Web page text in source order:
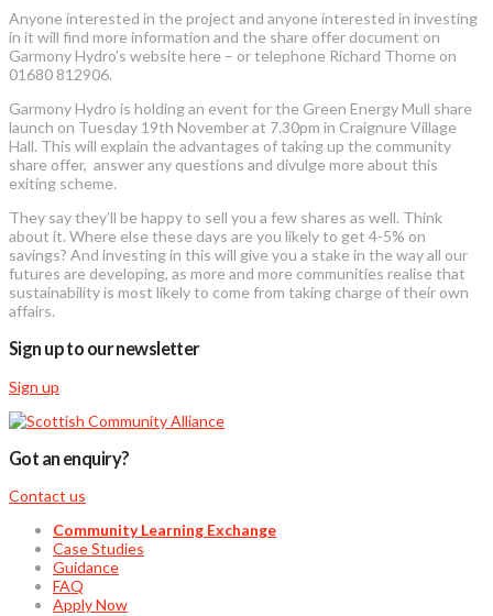
Anyone interested in the project and anyone interested in investing
in it will find more information and the share offer document on
Garmony Hydro’s website here – or telephone Richard Thorne on
01680 812906.
Garmony Hydro is holding an event for the Green Energy Mull share
launch on Tuesday 19th November at 7.30pm in Craignure Village
Hall. This will explain the advantages of taking up the community
share offer, answer any questions and divulge more about this
exiting scheme.
They say they’ll be happy to sell you a few shares as well. Think
about it. Where else these days are you likely to get 4-5% on
savings? And investing in this will give you a stake in the way all our
futures are developing, as more and more communities realise that
sustainability is most likely to come from taking charge of their own
affairs.
Sign up to our newsletter
Sign up
Got an enquiry?
Contact us
Community Learning Exchange
Case Studies
Guidance
FAQ
Apply Now